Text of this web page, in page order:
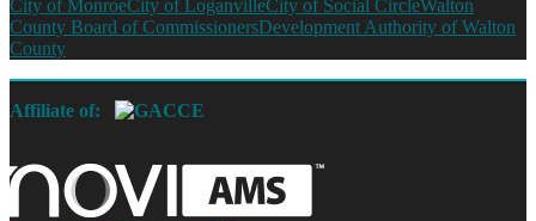
City of MonroeCity of LoganvilleCity of Social CircleWalton
County Board of CommissionersDevelopment Authority of Walton
County
Affiliate of: